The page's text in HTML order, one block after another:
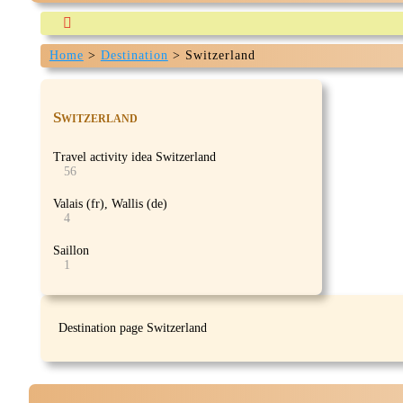

Our-travels.com is currently being build and expected
Home > Destination > Switzerland
Switzerland
Travel activity idea Switzerland
56
Valais (fr), Wallis (de)
4
Saillon
1
Destination page Switzerland